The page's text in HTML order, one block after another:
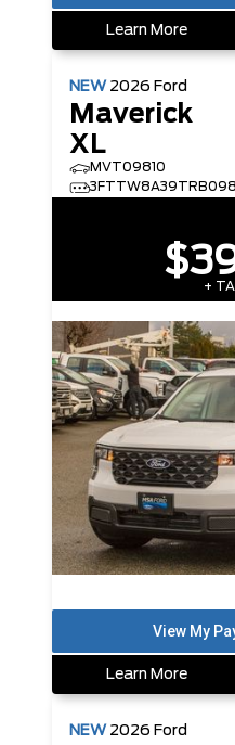
Learn More
NEW 2026 Ford
Maverick
XL
MVT09810
+
Learn More
NEW 2026 Ford